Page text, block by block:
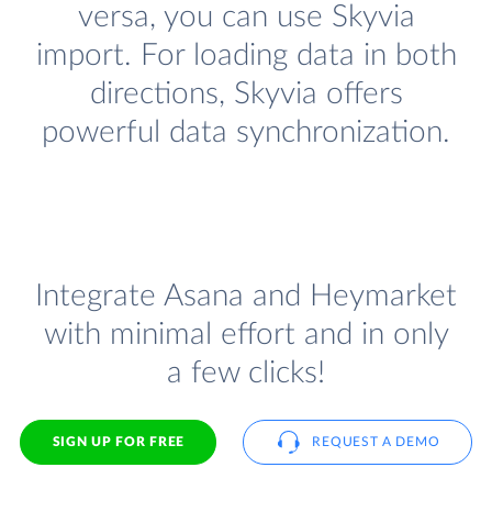
versa, you can use Skyvia
import. For loading data in both
directions, Skyvia offers
powerful data synchronization.
Integrate Asana and Heymarket
with minimal effort and in only
a few clicks!
SIGN UP FOR FREE REQUEST A DEMO